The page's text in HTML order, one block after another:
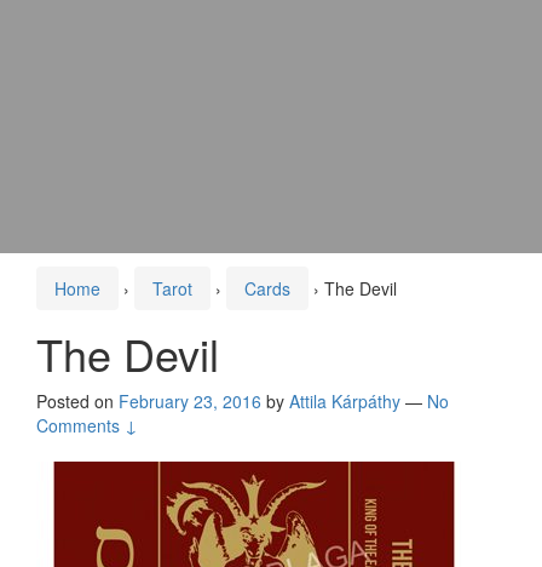
Home › Tarot › Cards › The Devil
The Devil
Posted on February 23, 2016 by Attila Kárpáthy — No
Comments ↓